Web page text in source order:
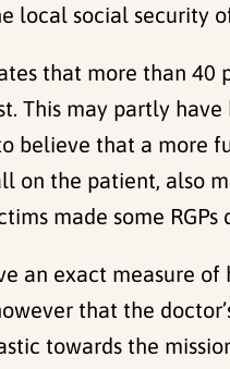
local social security
that more than
This may partly
believe that a more
on the patient, also
made some
an exact measure
that the
towards the